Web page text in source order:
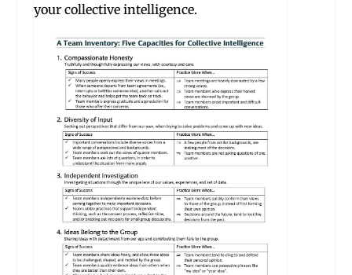
your collective intelligence.